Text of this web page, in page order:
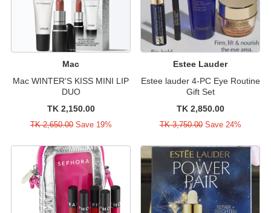
Mac
Mac WINTER'S KISS MINI LIP
DUO
TK 2,150.00
TK 2,650.00Save 19%
Estee Lauder
Estee lauder 4-PC Eye Routine
Gift Set
TK 2,850.00
TK 3,750.00Save 24%